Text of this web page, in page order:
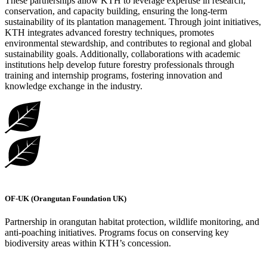
conservation, and capacity building, ensuring the long-term
sustainability of its plantation management. Through joint initiatives,
KTH integrates advanced forestry techniques, promotes
environmental stewardship, and contributes to regional and global
sustainability goals. Additionally, collaborations with academic
institutions help develop future forestry professionals through
training and internship programs, fostering innovation and
knowledge exchange in the industry.
OF-UK (Orangutan Foundation UK)
Partnership in orangutan habitat protection, wildlife monitoring, and
anti-poaching initiatives. Programs focus on conserving key
biodiversity areas within KTH’s concession.